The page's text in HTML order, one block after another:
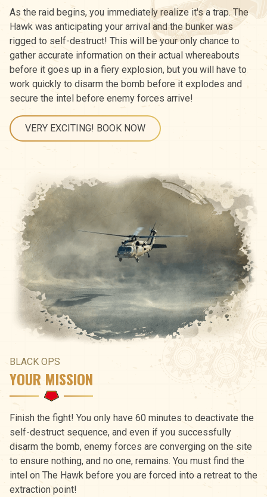
As the raid begins, you immediately realize it's a trap. The
Hawk was anticipating your arrival and the bunker was
rigged to self-destruct! This will be your only chance to
gather accurate information on their actual whereabouts
before it goes up in a fiery explosion, but you will have to
work quickly to disarm the bomb before it explodes and
secure the intel before enemy forces arrive!
VERY EXCITING! BOOK NOW
BLACK OPS
YOUR MISSION
Finish the fight! You only have 60 minutes to deactivate the
self-destruct sequence, and even if you successfully
disarm the bomb, enemy forces are converging on the site
to ensure nothing, and no one, remains. You must find the
intel on The Hawk before you are forced into a retreat to the
extraction point!